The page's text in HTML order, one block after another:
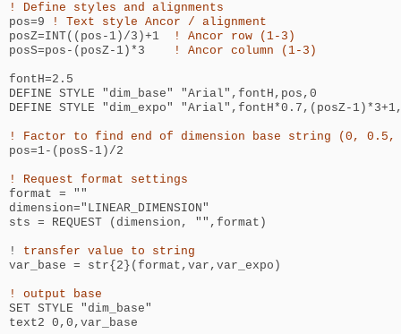
! Define styles and alignments
pos=9
! Text style Ancor / alignment
posZ=INT((pos-1)/3)+1
! Ancor row (1-3)
posS=pos-(posZ-1)*3
! Ancor column (1-3)
fontH=2.5
DEFINE STYLE "dim_base" "Arial",fontH,pos,0
DEFINE STYLE "dim_expo" "Arial", fontH*0.7 ,(posZ-
! Factor to find end of dimension base string (0, 0.5,
pos=1-(posS-1)/2
! Request format settings
format = ""
dimension="LINEAR_DIMENSION"
sts = REQUEST (dimension, "",format)
!
transfer value to string
var_base = str{2}(format,var,var_expo)
! output base
SET STYLE " dim_base"
text2 0,0, var_base